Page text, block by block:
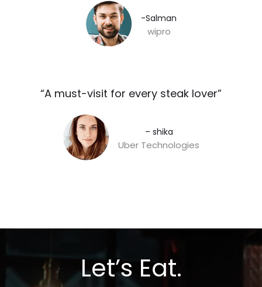
-Salman​
wipro
“A must-visit for every steak lover”​
– shika
Uber Technologies
Let’s Eat.